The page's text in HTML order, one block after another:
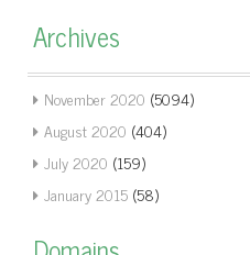
Archives
November 2020 (5094)
August 2020 (404)
July 2020 (159)
January 2015 (58)